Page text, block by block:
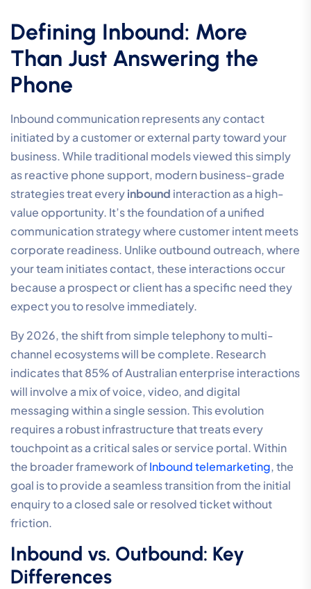
Defining Inbound: More
Than Just Answering the
Phone
Inbound communication represents any contact
initiated by a customer or external party toward your
business. While traditional models viewed this simply
as reactive phone support, modern business-grade
strategies treat everyinbound interaction as a high-
value opportunity. It’s the foundation of a unified
communication strategy where customer intent meets
corporate readiness. Unlike outbound outreach, where
your team initiates contact, these interactions occur
because a prospect or client has a specific need they
expect you to resolve immediately.
By 2026, the shift from simple telephony to multi-
channel ecosystems will be complete. Research
indicates that 85% of Australian enterprise interactions
will involve a mix of voice, video, and digital
messaging within a single session. This evolution
requires a robust infrastructure that treats every
touchpoint as a critical sales or service portal. Within
the broader framework ofInbound telemarketing, the
goal is to provide a seamless transition from the initial
enquiry to a closed sale or resolved ticket without
friction.
Inbound vs. Outbound: Key
Differences